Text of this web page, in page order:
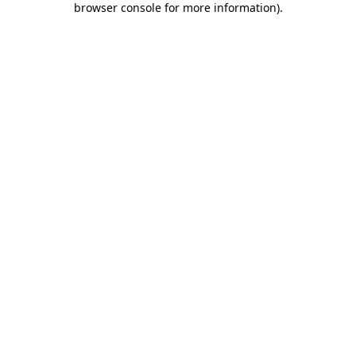
browser console for more information).